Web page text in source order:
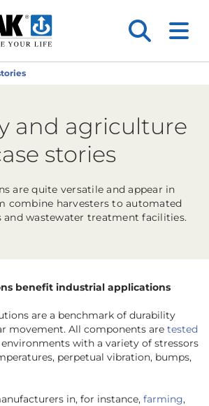
and agriculture
stories
are quite versatile and appear in
combine harvesters to automated
and wastewater treatment facilities.
benefit industrial applications
are a benchmark of durability
movement. All components are tested
with a variety of stressors
perpetual vibration, bumps,
in, for instance, farming,